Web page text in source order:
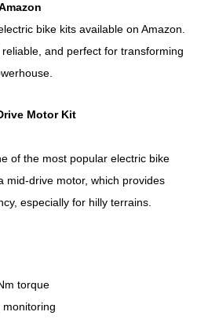
bike kits available on Amazon.
and perfect for transforming
Motor Kit
of the most popular electric bike
mid-drive motor, which provides
especially for hilly terrains.
torque
monitoring